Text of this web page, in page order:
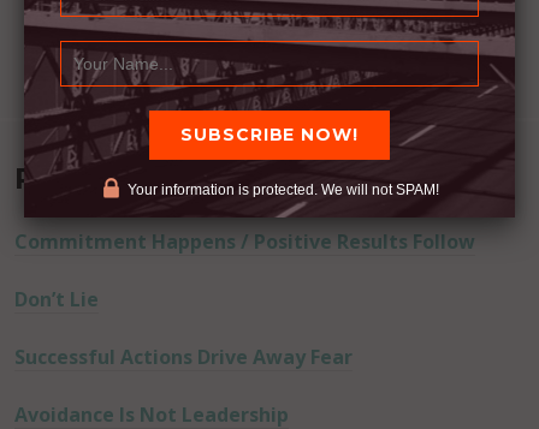
Recent Posts
Commitment Happens / Positive Results Follow
Don’t Lie
Successful Actions Drive Away Fear
Avoidance Is Not Leadership
Your information is protected. We will not SPAM!